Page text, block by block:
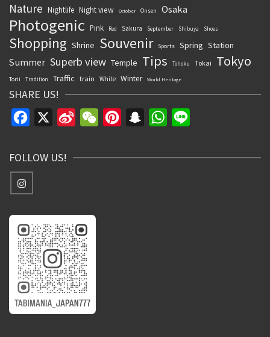
Nature Nightlife Night view October Onsen Osaka
Photogenic Pink Red Sakura September Shibuya Shoes
Shopping Shrine Souvenir Sports Spring Station
Summer Superb view Temple Tips Tohoku Tokai Tokyo
Torii Tradition Traffic train White Winter World Heritage
SHARE US!
Facebook
Sina
WeChatPinterestSnapchatWhatsApp
FOLLOW US!